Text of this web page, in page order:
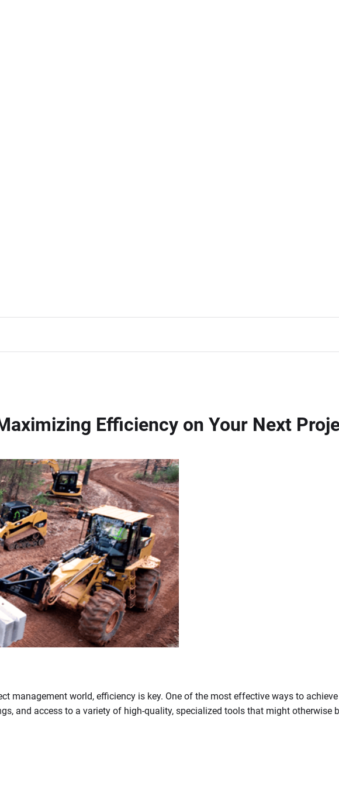
Efficiency on Your Next
management world, efficiency is key. One of the most effective ways to
and access to a variety of high-quality, specialized tools that might otherwise